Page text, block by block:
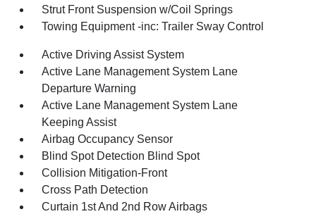
Strut Front Suspension w/Coil Springs
Towing Equipment -inc: Trailer Sway Control
Active Driving Assist System
Active Lane Management System Lane
Departure Warning
Active Lane Management System Lane
Keeping Assist
Airbag Occupancy Sensor
Blind Spot Detection Blind Spot
Collision Mitigation-Front
Cross Path Detection
Curtain 1st And 2nd Row Airbags